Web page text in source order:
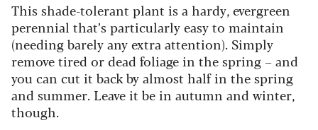
This shade-tolerant plant is a hardy, evergreen
perennial that’s particularly easy to maintain
(needing barely any extra attention). Simply
remove tired or dead foliage in the spring – and
you can cut it back by almost half in the spring
and summer. Leave it be in autumn and winter,
though.